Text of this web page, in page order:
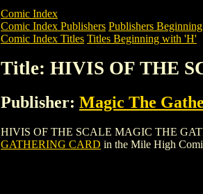
Comic Index
Comic Index Publishers Publishers
Comic Index Titles Titles Beginning with 'H'
Title: HIVIS OF THE
Publisher: Magic The
HIVIS OF THE SCALE MAGIC THE
GATHERING CARD in the Mile High